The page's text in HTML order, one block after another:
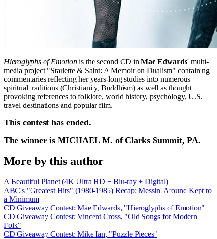
Hieroglyphs of Emotion is the second CD in Mae Edwards' multi-
media project "Starlette & Saint: A Memoir on Dualism" containing
commentaries reflecting her years-long studies into numerous
spiritual traditions (Christianity, Buddhism) as well as thought
provoking references to folklore, world history, psychology, U.S.
travel destinations and popular film.
This contest has ended.
The winner is MICHAEL M. of Clarks Summit, PA.
More by this author
A Beautiful Planet (4K Ultra HD + Blu-ray + Digital)
ABC's "Greatest Hits" (1980-1985) Recap: Messin' Around Kept to
a Minimum
CD Giveaway Contest: Mae Edwards, "Hieroglyphs of Emotion"
CD Giveaway Contest: Vincent Cross, "Old Songs for Modern
Folk"
CD Giveaway Contest: Mike Ian, "Puzzle Pieces"